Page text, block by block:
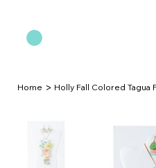
Home > Holly Fall Colored Tagua